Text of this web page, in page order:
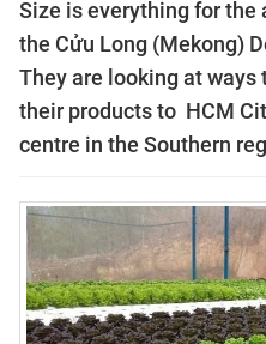
Size is everything for
the Cửu Long (Mekong)
They are looking at
their products to HCM
centre in the Southern